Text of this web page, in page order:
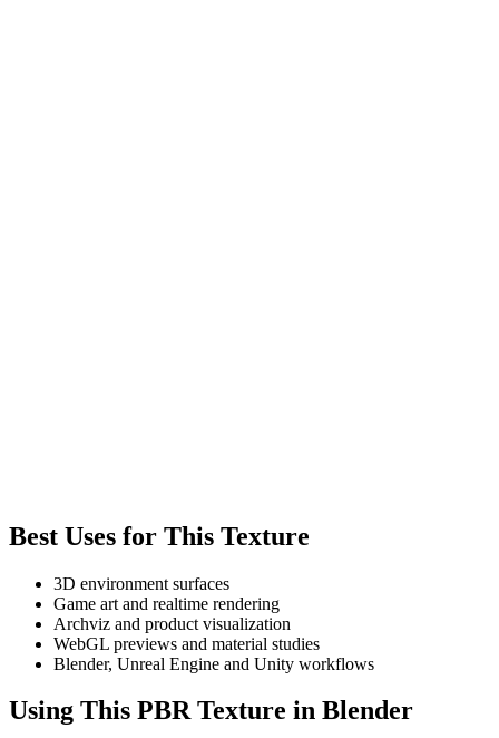
Best Uses for This Texture
3D environment surfaces
Game art and realtime rendering
Archviz and product visualization
WebGL previews and material studies
Blender, Unreal Engine and Unity workflows
Using This PBR Texture in Blender